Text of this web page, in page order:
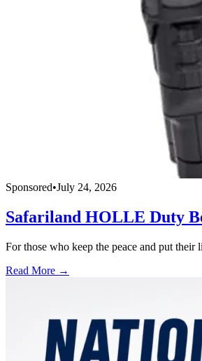
Sponsored•July 24, 2026
Safariland HOLLE Duty
For those who keep the peace and put their
Read More →